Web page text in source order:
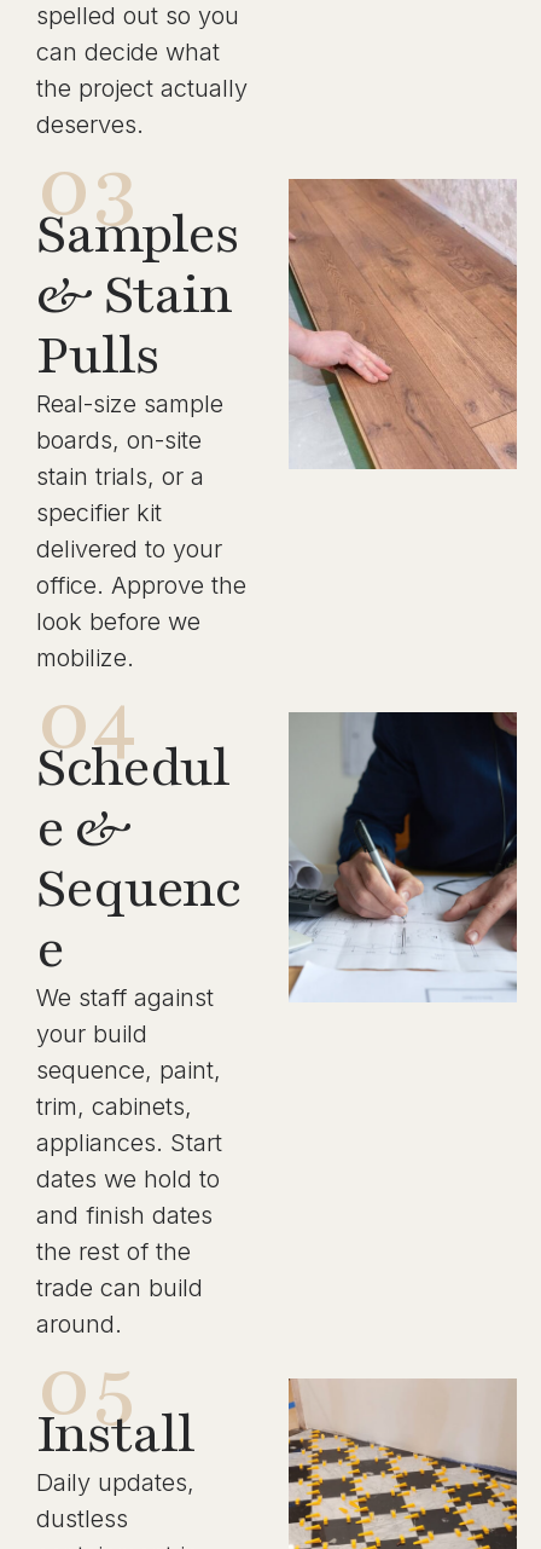
spelled out so you
can decide what
the project actually
deserves.
03
Samples
& Stain
Pulls
Real-size sample
boards, on-site
stain trials, or a
specifier kit
delivered to your
office. Approve the
look before we
mobilize.
04
Schedul
e &
Sequenc
e
We staff against
your build
sequence, paint,
trim, cabinets,
appliances. Start
dates we hold to
and finish dates
the rest of the
trade can build
around.
05
Install
Daily updates,
dustless